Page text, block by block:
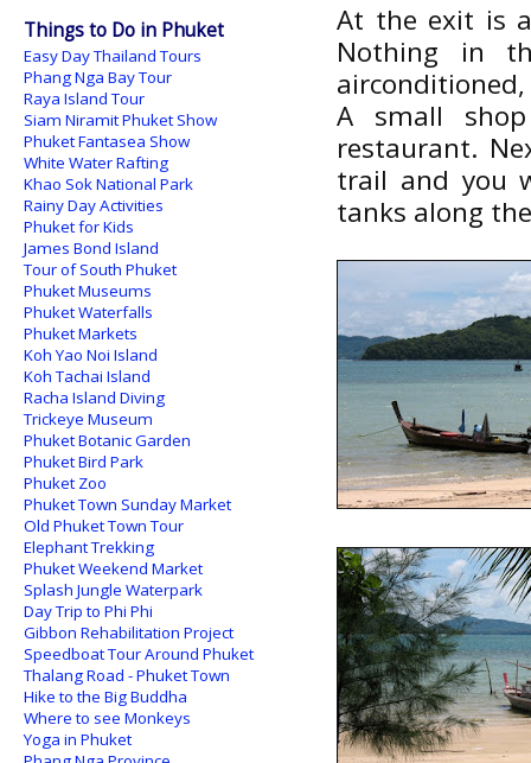
At the exit is
Nothing in
A small
restaurant.
trail and you
tanks along
Things to Do in Phuket
Easy Day Thailand Tours
Phang Nga Bay Tour
Raya Island Tour
Siam Niramit Phuket Show
Phuket Fantasea Show
White Water Rafting
Khao Sok National Park
Rainy Day Activities
Phuket for Kids
James Bond Island
Tour of South Phuket
Phuket Museums
Phuket Waterfalls
Phuket Markets
Koh Yao Noi Island
Koh Tachai Island
Racha Island Diving
Trickeye Museum
Phuket Botanic Garden
Phuket Bird Park
Phuket Zoo
Phuket Town Sunday Market
Old Phuket Town Tour
Elephant Trekking
Phuket Weekend Market
Splash Jungle Waterpark
Day Trip to Phi Phi
Gibbon Rehabilitation Project
Speedboat Tour Around Phuket
Thalang Road - Phuket Town
Hike to the Big Buddha
Where to see Monkeys
Yoga in Phuket